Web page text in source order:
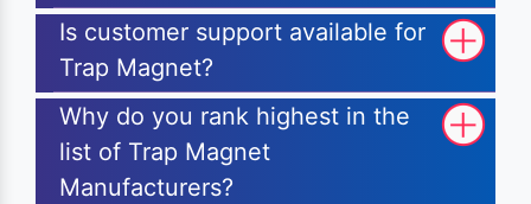
Is customer support available for
Trap Magnet?
Why do you rank highest in the
list of Trap Magnet
Manufacturers?